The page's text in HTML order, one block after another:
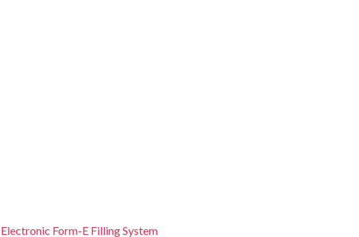
Electronic Form-E Filling System